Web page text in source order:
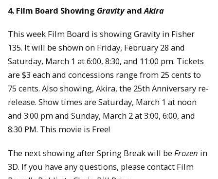
4. Film Board Showing GravityandAkira
This week Film Board is showing Gravity in Fisher
135. It will be shown on Friday, February 28 and
Saturday, March 1 at 6:00, 8:30, and 11:00 pm. Tickets
are $3 each and concessions range from 25 cents to
75 cents. Also showing, Akira, the 25th Anniversary re-
release. Show times are Saturday, March 1 at noon
and 3:00 pm and Sunday, March 2 at 3:00, 6:00, and
8:30 PM. This movie is Free!
The next showing after Spring Break will be Frozen in
3D. If you have any questions, please contact Film